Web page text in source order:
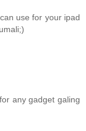
use for your ipad
any gadget galing